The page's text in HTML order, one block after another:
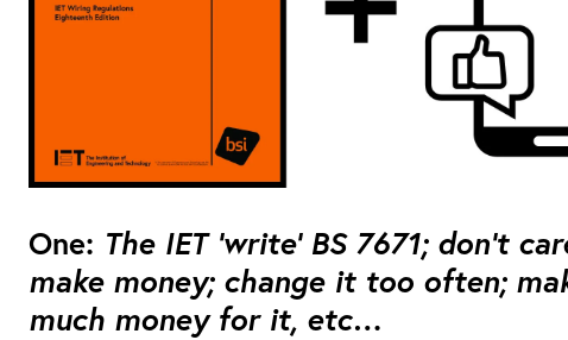
One: The IET ‘write’ BS 7671; don’t
make money; change it too often;
much money for it, etc…